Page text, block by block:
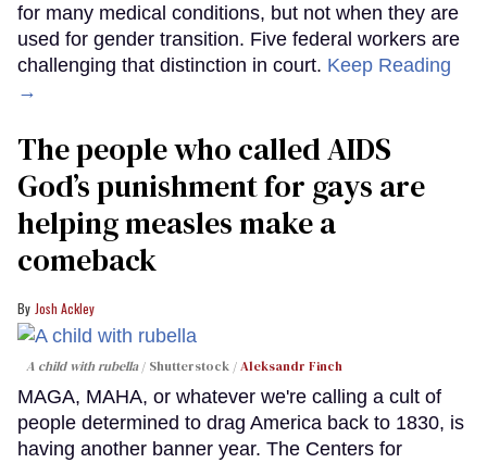
for many medical conditions, but not when they are
used for gender transition. Five federal workers are
challenging that distinction in court. Keep Reading
→
The people who called AIDS
God’s punishment for gays are
helping measles make a
comeback
Josh Ackley
A child with rubella Shutterstock /Aleksandr Finch
MAGA, MAHA, or whatever we're calling a cult of
people determined to drag America back to 1830, is
having another banner year. The Centers for